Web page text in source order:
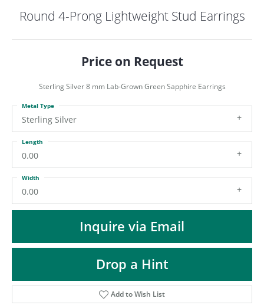
Round 4-Prong Lightweight Stud Earrings
Price on Request
Sterling Silver 8 mm Lab-Grown Green Sapphire Earrings
Sterling Silver
Metal Type
0.00
Length
0.00
Width
Inquire via Email
Drop a Hint
Add to Wish List